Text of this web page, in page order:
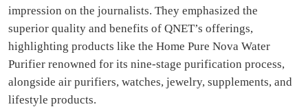
impression on the journalists. They emphasized the
superior quality and benefits of QNET’s offerings,
highlighting products like the Home Pure Nova Water
Purifier renowned for its nine-stage purification process,
alongside air purifiers, watches, jewelry, supplements, and
lifestyle products.